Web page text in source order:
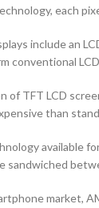
each
include an
conventional
of TFT LCD
than
available
sandwiched
market,